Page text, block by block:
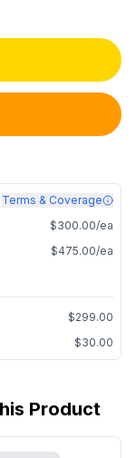
Terms & Coverage
$300.00/ea
$475.00/ea
$299.00
$30.00
Product